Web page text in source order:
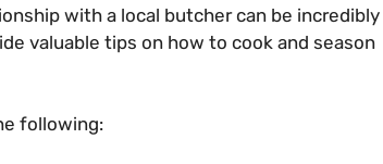
with a local butcher can be incredibly
valuable tips on how to cook and season
following: